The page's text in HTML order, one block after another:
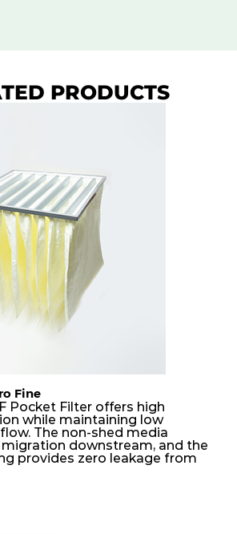
PRODUCTS
Fine
Pocket Filter offers high
while maintaining low
The non-shed media
downstream, and the
provides zero leakage from
open throat design and the
produces a product that